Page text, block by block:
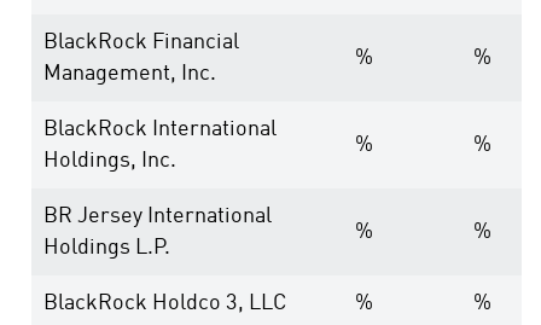
BlackRock Financial
Management, Inc.
% %
BlackRock International
Holdings, Inc.
% %
BR Jersey International
Holdings L.P.
% %
BlackRock Holdco 3, LLC % %